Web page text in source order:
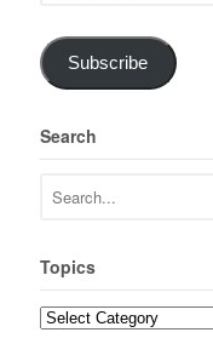
Subscribe
Search
Topics
Topics